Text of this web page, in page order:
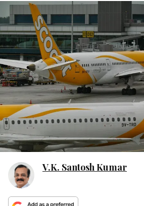
Culture
ePaper
V.K. Santosh Kumar